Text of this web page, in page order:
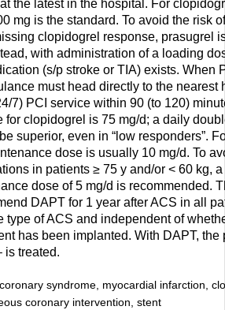
the latest in the hospital. For
mg is the standard. To avoid the risk
clopidogrel response, prasugrel
with administration of a loading
(s/p stroke or TIA) exists. When
must head directly to the nearest
7) PCI service within 90 (to 120)
for clopidogrel is 75 mg/d; a daily
superior, even in “low responders”.
dose is usually 10 mg/d. To
in patients ≥ 75 y and/or < 60 kg, a
dose of 5 mg/d is recommended.
DAPT for 1 year after ACS in all
type of ACS and independent of
has been implanted. With DAPT, the
is treated.
syndrome, myocardial infarction,
coronary intervention, stent